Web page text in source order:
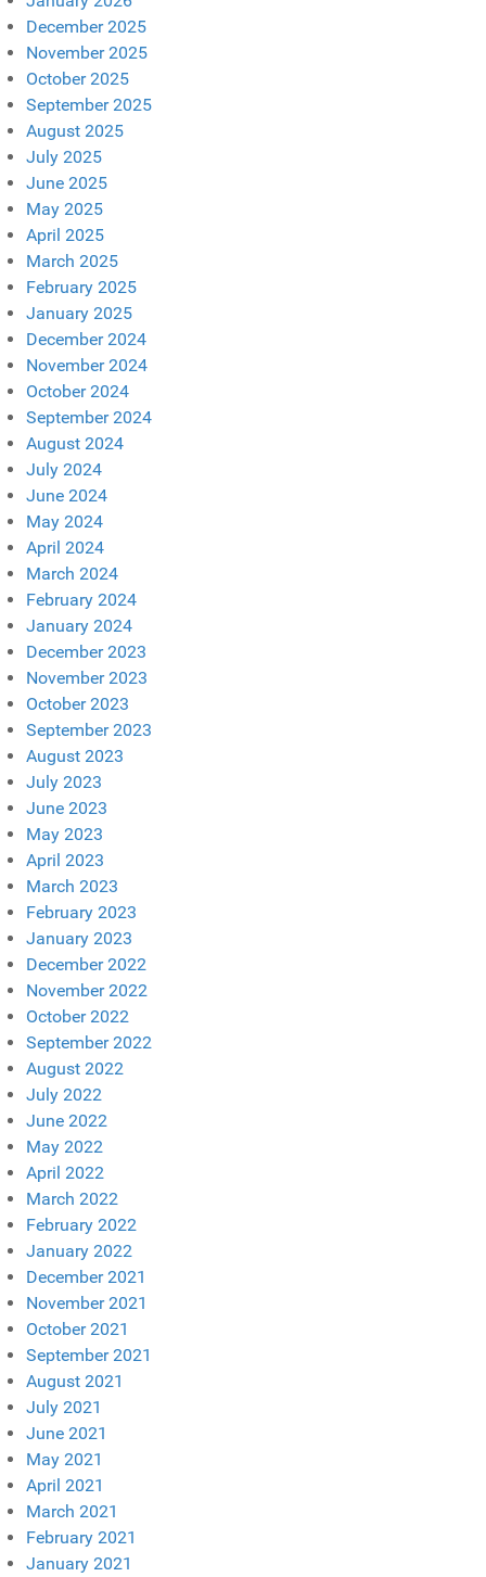
December 2025
November 2025
October 2025
September 2025
August 2025
July 2025
June 2025
May 2025
April 2025
March 2025
February 2025
January 2025
December 2024
November 2024
October 2024
September 2024
August 2024
July 2024
June 2024
May 2024
April 2024
March 2024
February 2024
January 2024
December 2023
November 2023
October 2023
September 2023
August 2023
July 2023
June 2023
May 2023
April 2023
March 2023
February 2023
January 2023
December 2022
November 2022
October 2022
September 2022
August 2022
July 2022
June 2022
May 2022
April 2022
March 2022
February 2022
January 2022
December 2021
November 2021
October 2021
September 2021
August 2021
July 2021
June 2021
May 2021
April 2021
March 2021
February 2021
January 2021